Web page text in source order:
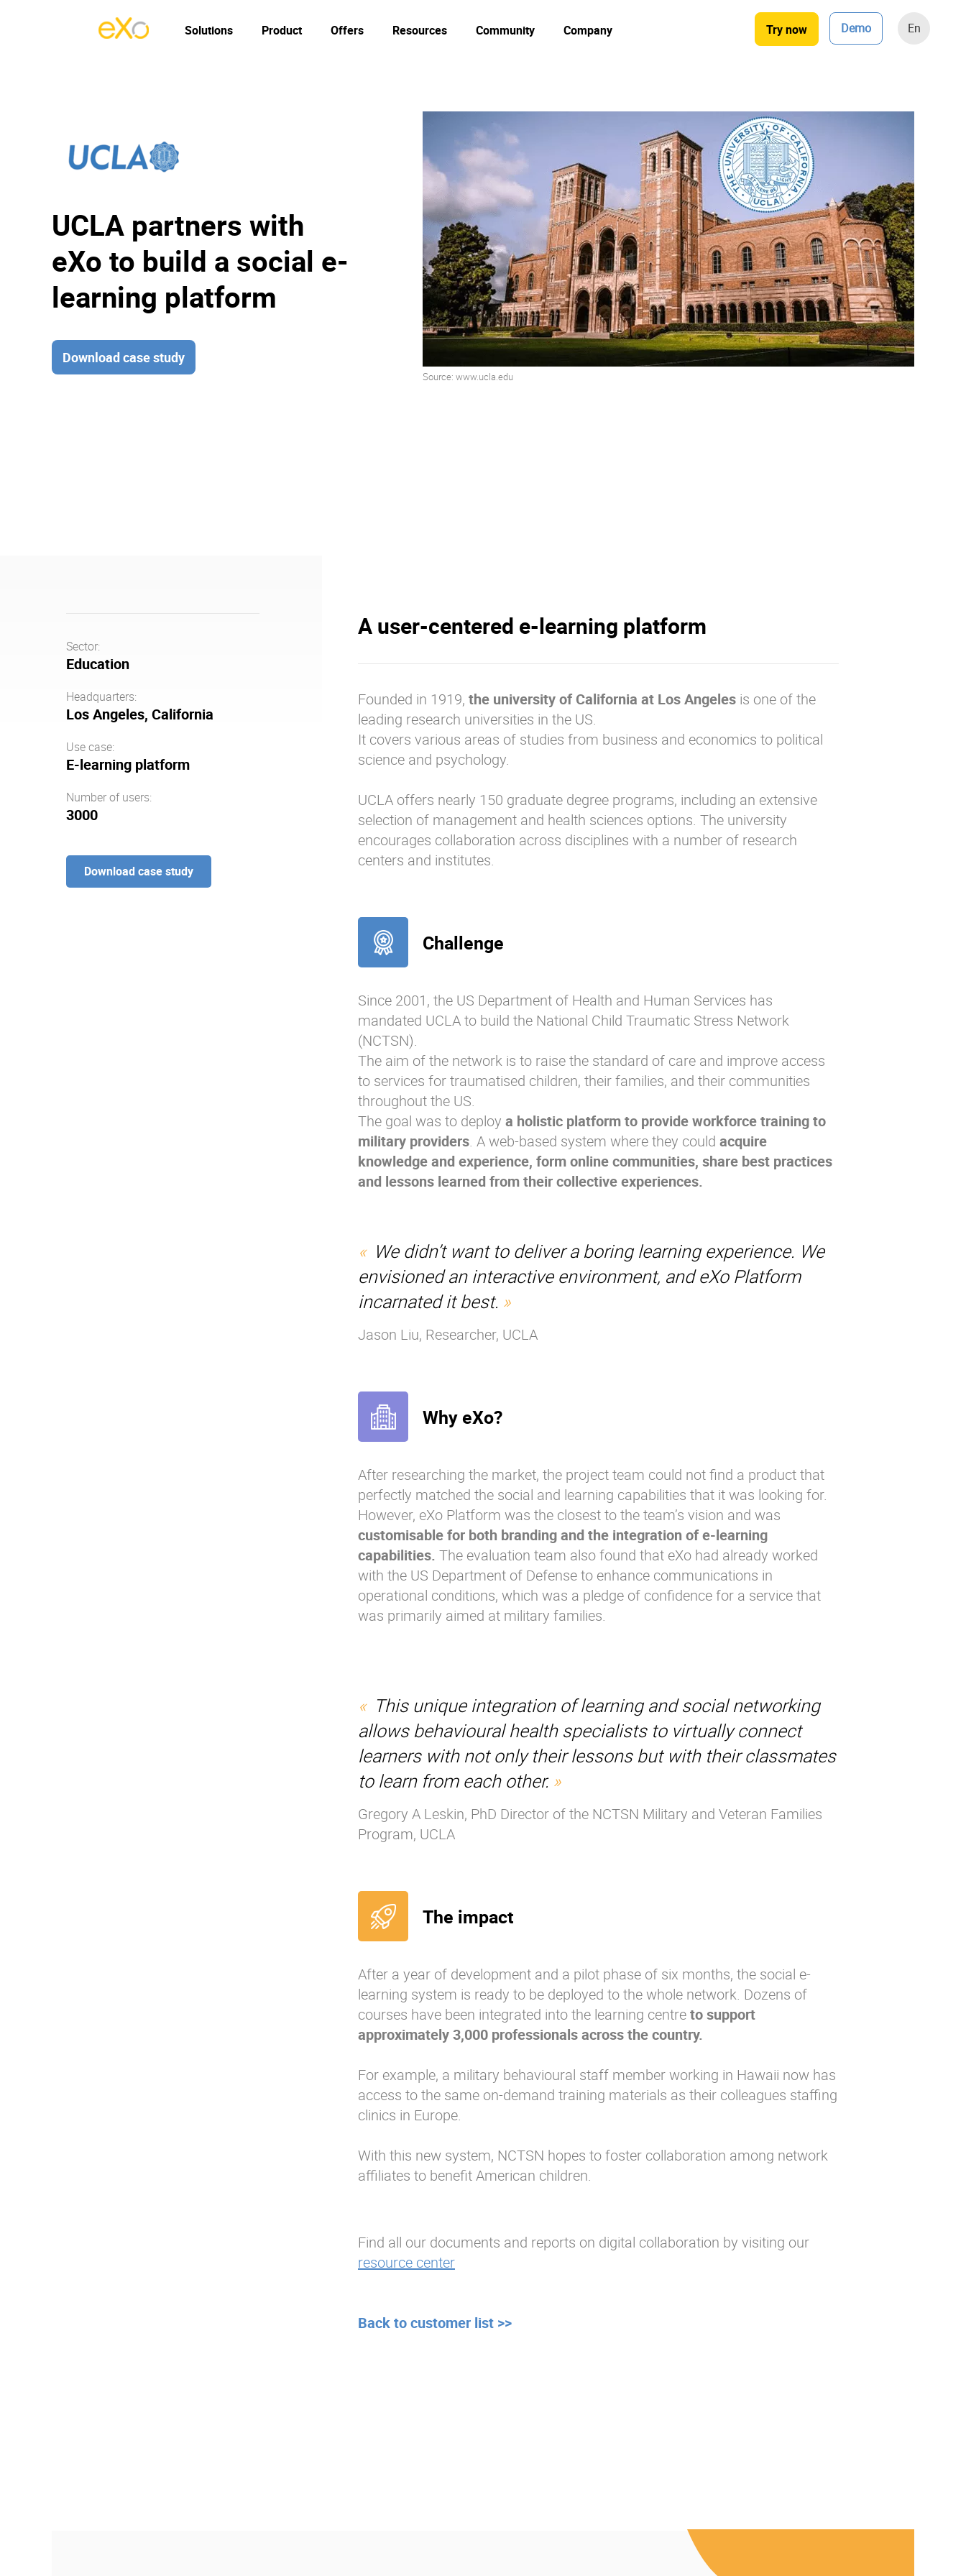
Try now Demo En
Solutions Product Offers Resources Community Company
UCLA partners with
eXo to build a social e-
learning platform
Download case study
Source: www.ucla.edu
Sector:
Education
Headquarters:
Los Angeles, California
Use case:
E-learning platform
Number of users:
3000
Download case study
A user-centered e-learning platform
Founded in 1919, the university of California at Los Angeles is one of the
leading research universities in the US.
It covers various areas of studies from business and economics to political
science and psychology.
UCLA offers nearly 150 graduate degree programs, including an extensive
selection of management and health sciences options. The university
encourages collaboration across disciplines with a number of research
centers and institutes.
Challenge
Since 2001, the US Department of Health and Human Services has
mandated UCLA to build the National Child Traumatic Stress Network
(NCTSN).
The aim of the network is to raise the standard of care and improve access
to services for traumatised children, their families, and their communities
throughout the US.
The goal was to deploy a holistic platform to provide workforce training to
military providers. A web-based system where they could acquire
knowledge and experience, form online communities, share best practices
and lessons learned from their collective experiences.
We didn’t want to deliver a boring learning experience. We
envisioned an interactive environment, and eXo Platform
incarnated it best.
Jason Liu, Researcher, UCLA
Why eXo?
After researching the market, the project team could not find a product that
perfectly matched the social and learning capabilities that it was looking for.
However, eXo Platform was the closest to the team’s vision and was
customisable for both branding and the integration of e-learning
capabilities. The evaluation team also found that eXo had already worked
with the US Department of Defense to enhance communications in
operational conditions, which was a pledge of confidence for a service that
was primarily aimed at military families.
This unique integration of learning and social networking
allows behavioural health specialists to virtually connect
learners with not only their lessons but with their classmates
to learn from each other.
Gregory A Leskin, PhD Director of the NCTSN Military and Veteran Families
Program, UCLA
The impact
After a year of development and a pilot phase of six months, the social e-
learning system is ready to be deployed to the whole network. Dozens of
courses have been integrated into the learning centreto support
approximately 3,000 professionals across the country.
For example, a military behavioural staff member working in Hawaii now has
access to the same on-demand training materials as their colleagues staffing
clinics in Europe.
With this new system, NCTSN hopes to foster collaboration among network
affiliates to benefit American children.
Find all our documents and reports on digital collaboration by visiting our
resource center
Back to customer list >>